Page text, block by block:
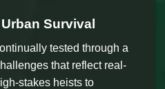
Survival
tested through a
that reflect real-
stakes heists to